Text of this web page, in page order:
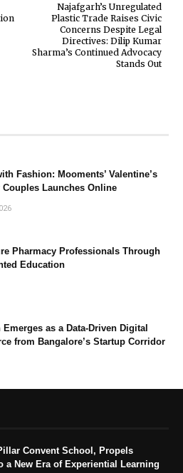
Najafgarh’s Unregulated
Plastic Trade Raises Civic
Concerns Despite Legal
Directives: Dilip Kumar
Sharma’s Continued Advocacy
Stands Out
Fashion: Mooments’ Valentine’s
Launches Online
Pharmacy Professionals Through
Education
Emerges as a Data-Driven Digital
from Bangalore’s Startup Corridor
Convent School, Propels
a New Era of Experiential Learning